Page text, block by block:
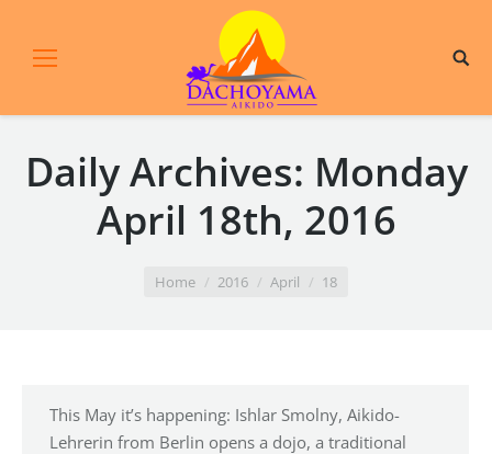
Daily Archives: Monday
April 18th, 2016
Home 2016 April 18
This May it’s happening: Ishlar Smolny, Aikido-
Lehrerin from Berlin opens a dojo, a traditional